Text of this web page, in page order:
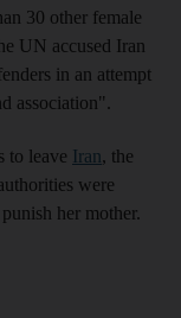
30 other female
UN accused Iran
in an attempt
association".
to leave Iran, the
were
her mother.